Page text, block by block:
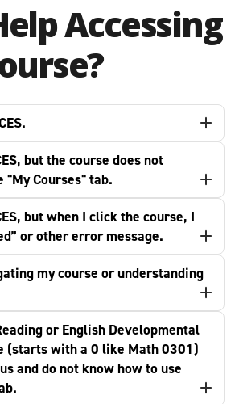
Accessing
but the course does not
"My Courses" tab.
but when I click the course, I
or other error message.
my course or understanding
or English Developmental
(starts with a 0 like Math 0301)
and do not know how to use